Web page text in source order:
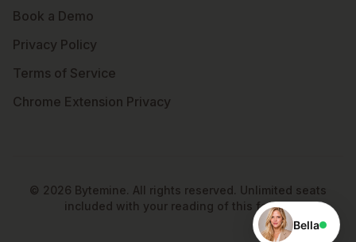
Book a Demo
Privacy Policy
Terms of Service
Chrome Extension Privacy
© 2026 Bytemine. All rights reserved. Unlimited seats
included with your reading of this footer.